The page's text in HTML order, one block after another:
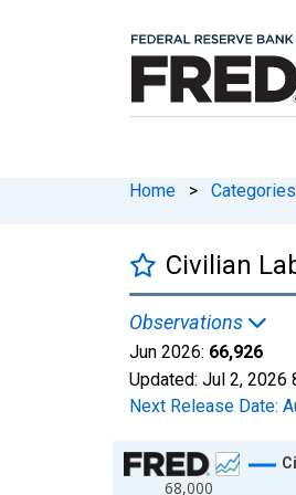
Home > Categories
Civilian
Observations
Jun 2026: 66,926
Updated: Jul 2, 2026
Next Release Date:
Chart
68,000